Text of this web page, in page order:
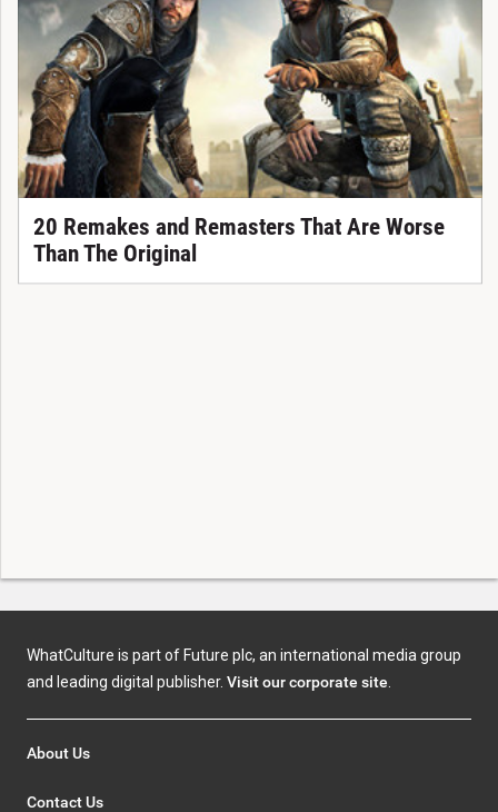
20 Remakes and Remasters That Are Worse
Than The Original
WhatCulture is part of Future plc, an international media group
and leading digital publisher. Visit our corporate site
About Us
Contact Us